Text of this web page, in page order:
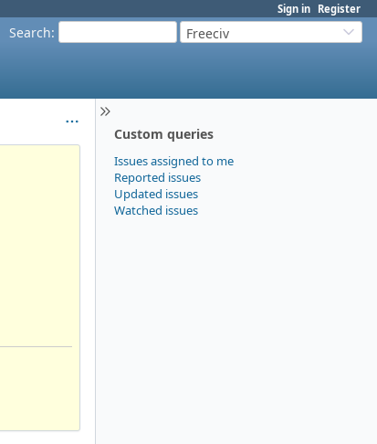
Sign in Register
Search: Freeciv
Custom queries
Issues assigned to me
Reported issues
Updated issues
Watched issues